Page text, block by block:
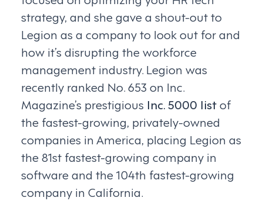
strategy, and she gave a shout-out to
Legion as a company to look out for and
how it’s disrupting the workforce
management industry. Legion was
recently ranked No. 653 on Inc.
Magazine’s prestigious Inc. 5000 listof
the fastest-growing, privately-owned
companies in America, placing Legion as
the 81st fastest-growing company in
software and the 104th fastest-growing
company in California.